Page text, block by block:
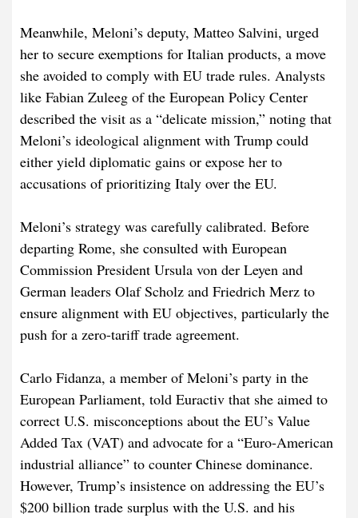
Meanwhile, Meloni’s deputy, Matteo Salvini, urged
her to secure exemptions for Italian products, a move
she avoided to comply with EU trade rules. Analysts
like Fabian Zuleeg of the European Policy Center
described the visit as a “delicate mission,” noting that
Meloni’s ideological alignment with Trump could
either yield diplomatic gains or expose her to
accusations of prioritizing Italy over the EU.
Meloni’s strategy was carefully calibrated. Before
departing Rome, she consulted with European
Commission President Ursula von der Leyen and
German leaders Olaf Scholz and Friedrich Merz to
ensure alignment with EU objectives, particularly the
push for a zero-tariff trade agreement.
Carlo Fidanza, a member of Meloni’s party in the
European Parliament, told Euractiv that she aimed to
correct U.S. misconceptions about the EU’s Value
Added Tax (VAT) and advocate for a “Euro-American
industrial alliance” to counter Chinese dominance.
However, Trump’s insistence on addressing the EU’s
$200 billion trade surplus with the U.S. and his